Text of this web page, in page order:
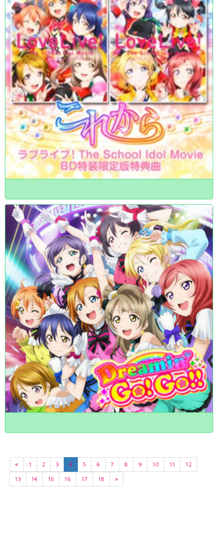
« 1 2 3 4 5 6 7 8 9 10 11
12
13
14 15 16 17 18 »